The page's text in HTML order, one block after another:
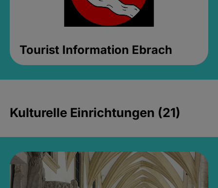
Tourist Information Ebrach
Kulturelle Einrichtungen (21)